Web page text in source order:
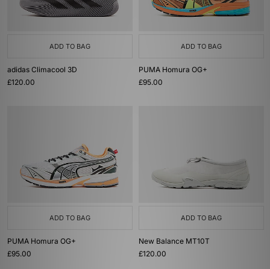
ADD TO BAG
adidas Climacool 3D
£120.00
ADD TO BAG
PUMA Homura OG+
£95.00
ADD TO BAG
PUMA Homura OG+
£95.00
ADD TO BAG
New Balance MT10T
£120.00